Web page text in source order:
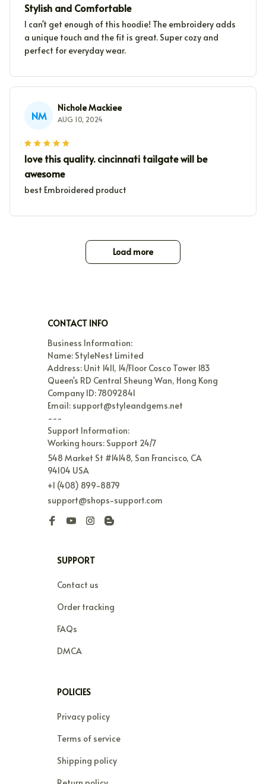
Stylish and Comfortable
I can't get enough of this hoodie! The embroidery adds
a unique touch and the fit is great. Super cozy and
perfect for everyday wear.
NM
Nichole Mackiee
AUG 10, 2024
love this quality. cincinnati tailgate will be
awesome
best Embroidered product
Load more
CONTACT INFO
Business Information:
Name: StyleNest Limited
Address: Unit 1411, 14/Floor Cosco Tower 183
Queen's RD Central Sheung Wan, Hong Kong
Company ID: 78092841
Email: support@styleandgems.net
---
Support Information:
Working hours: Support 24/7
548 Market St #14148, San Francisco, CA
94104 USA
+1 (408) 899-8879
support@shops-support.com
SUPPORT
Contact us
Order tracking
FAQs
DMCA
POLICIES
Privacy policy
Terms of service
Shipping policy